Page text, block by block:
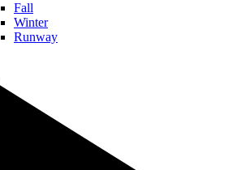
Fall
Winter
Runway